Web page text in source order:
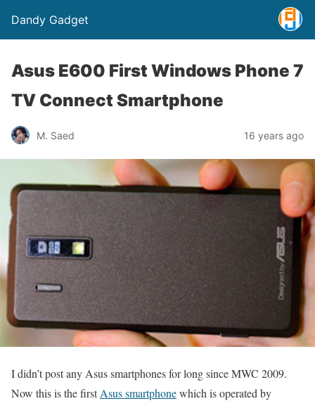
Dandy Gadget
Asus E600 First Windows Phone 7
TV Connect Smartphone
M. Saed 16 years ago
I didn’t post any Asus smartphones for long since MWC 2009.
Now this is the firstAsus smartphonewhich is operated by